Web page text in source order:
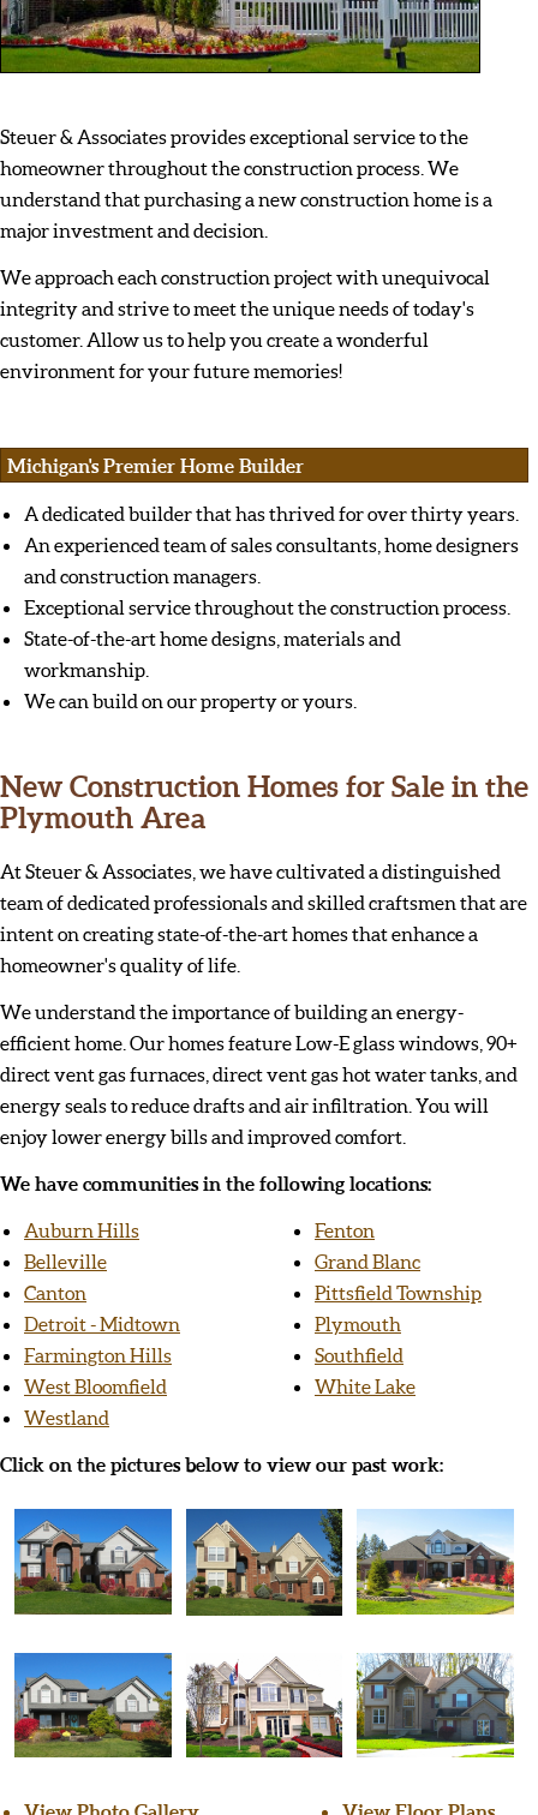
Steuer & Associates provides exceptional service to the
homeowner throughout the construction process. We
understand that purchasing a new construction home is a
major investment and decision.
We approach each construction project with unequivocal
integrity and strive to meet the unique needs of today's
customer. Allow us to help you create a wonderful
environment for your future memories!
Michigan's Premier Home Builder
A dedicated builder that has thrived for over thirty years.
An experienced team of sales consultants, home designers
and construction managers.
Exceptional service throughout the construction process.
State-of-the-art home designs, materials and
workmanship.
We can build on our property or yours.
New Construction Homes for Sale in the
Plymouth Area
At Steuer & Associates, we have cultivated a distinguished
team of dedicated professionals and skilled craftsmen that are
intent on creating state-of-the-art homes that enhance a
homeowner's quality of life.
We understand the importance of building an energy-
efficient home. Our homes feature Low-E glass windows, 90+
direct vent gas furnaces, direct vent gas hot water tanks, and
energy seals to reduce drafts and air infiltration. You will
enjoy lower energy bills and improved comfort.
We have communities in the following locations:
Auburn Hills
Belleville
Canton
Detroit - Midtown
Farmington Hills
West Bloomfield
Westland
Fenton
Grand Blanc
Pittsfield Township
Plymouth
Southfield
White Lake
Click on the pictures below to view our past work:
View Photo Gallery View Floor Plans